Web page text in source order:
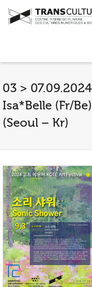
03 >
Isa*Belle (Fr/
(Seoul – Kr)